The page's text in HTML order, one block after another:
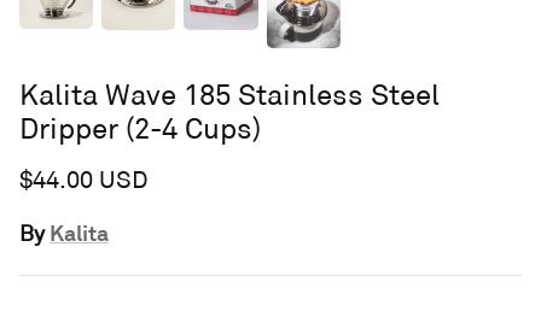
Kalita Wave 185 Stainless Steel
Dripper (2-4 Cups)
$44.00 USD
By Kalita